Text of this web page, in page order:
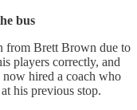
bus
from Brett Brown due to
players correctly, and
now hired a coach who
his previous stop.